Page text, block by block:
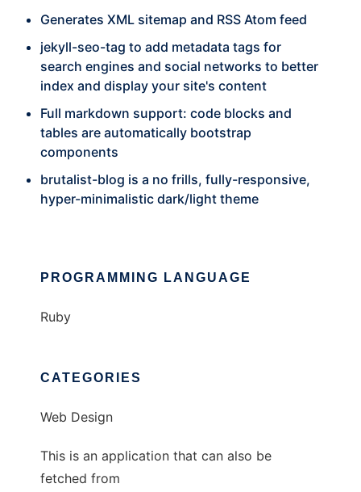
Generates XML sitemap and RSS Atom feed
jekyll-seo-tag to add metadata tags for
search engines and social networks to better
index and display your site's content
Full markdown support: code blocks and
tables are automatically bootstrap
components
brutalist-blog is a no frills, fully-responsive,
hyper-minimalistic dark/light theme
PROGRAMMING LANGUAGE
Ruby
CATEGORIES
Web Design
This is an application that can also be
fetched from